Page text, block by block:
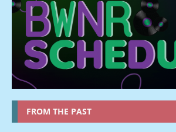
FROM THE PAST